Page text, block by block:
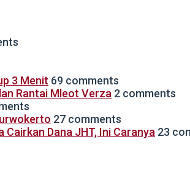
3 Menit 69 comments
Rantai Mleot Verza 2 comments
27 comments
Dana JHT, Ini Caranya 23